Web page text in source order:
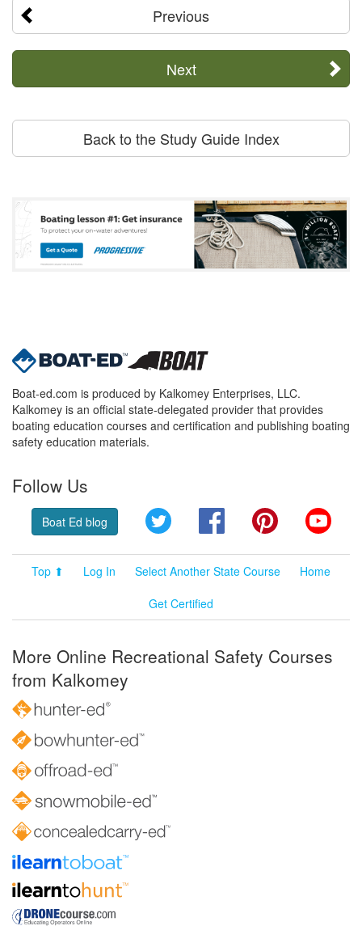
Previous
Next
Back to the Study Guide Index
Boat-ed.com is produced by Kalkomey Enterprises, LLC.
Kalkomey is an official state-delegated provider that provides
boating education courses and certification and publishing boating
safety education materials.
Follow Us
Boat Ed blog Twitter FacebookPinterest
Top ⬆ Log In Select Another State Course
Home
Get Certified
More Online Recreational Safety Courses
from Kalkomey